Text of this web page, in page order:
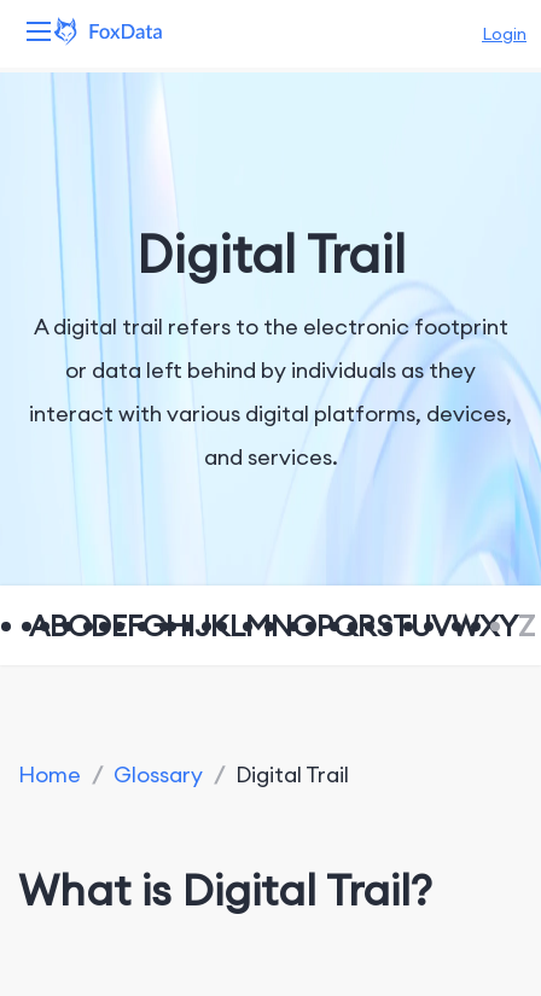
Login
Solutions
Resources
Pricing
Company
Digital Trail
A digital trail refers to the electronic footprint
or data left behind by individuals as they
interact with various digital platforms, devices,
and services.
ABCDEFGHIJKLMNOPQRSTUVWXYZ
Home / Glossary / Digital Trail
What is Digital Trail?